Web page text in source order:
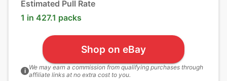
Estimated Pull Rate
1 in 427.1 packs
Shop on eBay
i We may earn a commission from qualifying purchases through
affiliate links at no extra cost to you.